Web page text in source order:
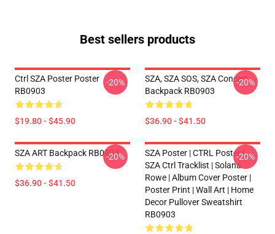
Best sellers products
Ctrl SZA Poster Poster
RB0903
$19.80 - $45.90
-20%
SZA, SZA SOS, SZA Concert
Backpack RB0903
$36.90 - $41.50
-20%
SZA ART Backpack RB0903
$36.90 - $41.50
-20%
SZA Poster | CTRL Poster |
SZA Ctrl Tracklist | Solana
Rowe | Album Cover Poster |
Poster Print | Wall Art | Home
Decor Pullover Sweatshirt
RB0903
-20%